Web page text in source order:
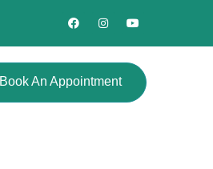
Book An Appointment